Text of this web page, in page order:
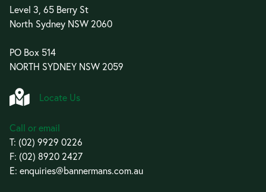
Level 3, 65 Berry St
North Sydney NSW 2060
PO Box 514
NORTH SYDNEY NSW 2059
Locate Us
Call or email
T: (02) 9929 0226
F: (02) 8920 2427
E: enquiries@bannermans.com.au